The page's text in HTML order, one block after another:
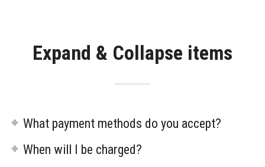
Expand & Collapse items
What payment methods do you accept?
When will I be charged?